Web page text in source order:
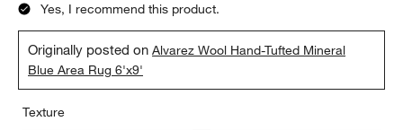
Yes, I recommend this product.
Originally posted onAlvarez Wool Hand-Tufted Mineral
Blue Area Rug 6'x9'
Texture